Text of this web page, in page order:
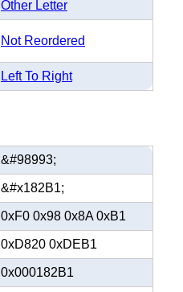
Other Letter
Not Reordered
Left To Right
&#98993;
&#x182B1;
0xF0 0x98 0x8A 0xB1
0xD820 0xDEB1
0x000182B1